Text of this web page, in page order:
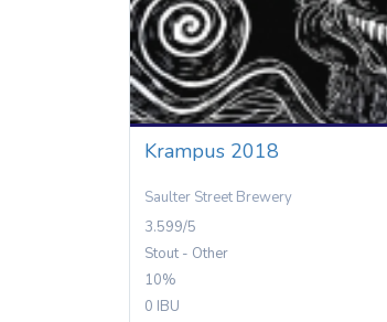
Krampus 2018
Saulter Street Brewery
3.599/5
Stout - Other
10%
0 IBU